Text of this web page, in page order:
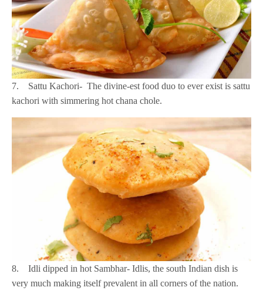
7. Sattu Kachori- The divine-est food duo to ever exist is sattu
kachori with simmering hot chana chole.
8. Idli dipped in hot Sambhar- Idlis, the south Indian dish is
very much making itself prevalent in all corners of the nation.